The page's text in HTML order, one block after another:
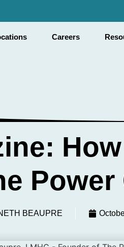
Careers
BEAUPRE